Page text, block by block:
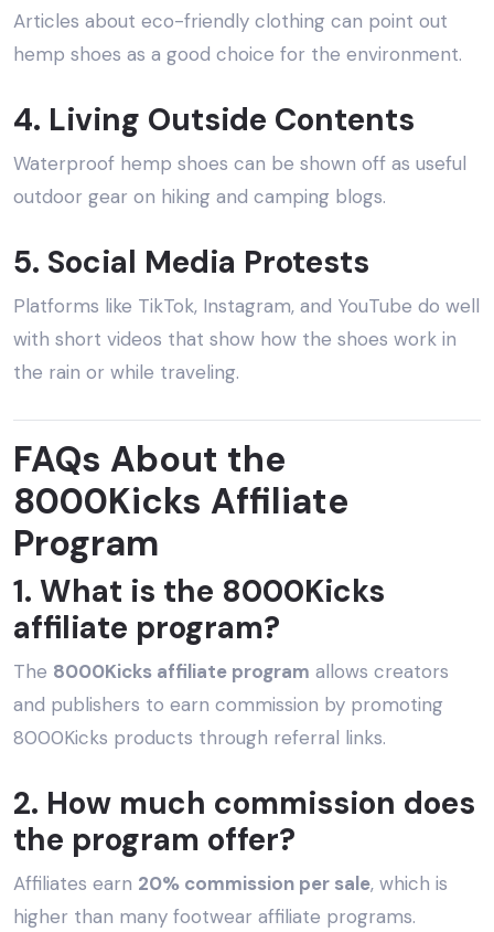
Articles about eco-friendly clothing can point out
hemp shoes as a good choice for the environment.
4. Living Outside Contents
Waterproof hemp shoes can be shown off as useful
outdoor gear on hiking and camping blogs.
5. Social Media Protests
Platforms like TikTok, Instagram, and YouTube do well
with short videos that show how the shoes work in
the rain or while traveling.
FAQs About the
8000Kicks Affiliate
Program
1. What is the 8000Kicks
affiliate program?
The 8000Kicks affiliate program allows creators
and publishers to earn commission by promoting
8000Kicks products through referral links.
2. How much commission does
the program offer?
Affiliates earn 20% commission per sale, which is
higher than many footwear affiliate programs.